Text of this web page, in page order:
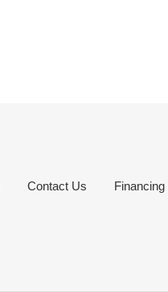
Contact Us Financing